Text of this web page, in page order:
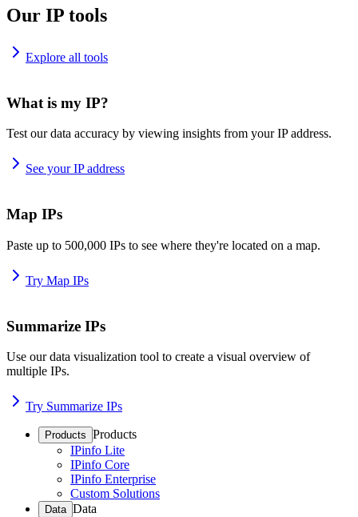
Our IP tools
Explore all tools
What is my IP?
Test our data accuracy by viewing insights from your IP address.
See your IP address
Map IPs
Paste up to 500,000 IPs to see where they're located on a map.
Try Map IPs
Summarize IPs
Use our data visualization tool to create a visual overview of
multiple IPs.
Try Summarize IPs
Products Products
IPinfo Lite
IPinfo Core
IPinfo Enterprise
Custom Solutions
Data Data